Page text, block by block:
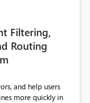
Filtering,
Routing
and help users
more quickly in